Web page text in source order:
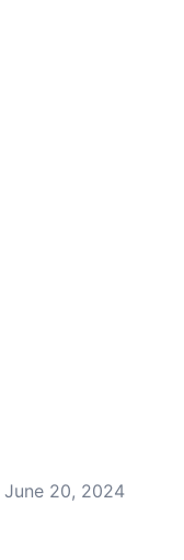
June 20, 2024